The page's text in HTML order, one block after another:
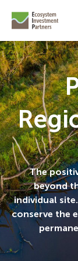
The
beyond
individual
conserve the